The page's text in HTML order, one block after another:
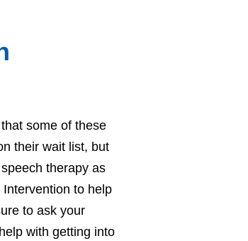
some of these
their wait list, but
therapy as
to help
to ask your
with getting into